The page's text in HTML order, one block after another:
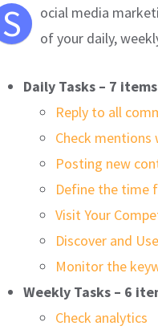
S
ocial media
of your daily,
Daily Tasks – 7 items
Reply to all
Check mentions
Posting new
Define the time
Visit Your
Discover and
Monitor the
Weekly Tasks – 6
Check analytics